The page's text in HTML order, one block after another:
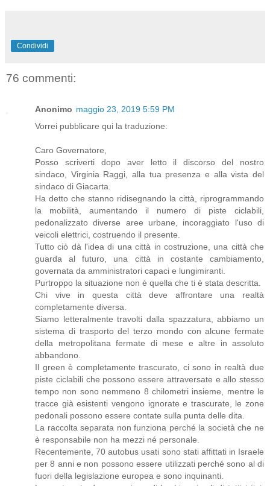
Condividi
76 commenti:
Anonimo maggio 23, 2019 5:59 PM
Vorrei pubblicare qui la traduzione:
Caro Governatore,
Posso scriverti dopo aver letto il discorso del nostro
sindaco, Virginia Raggi, alla tua presenza e alla vista del
sindaco di Giacarta.
Ha detto che stanno ridisegnando la città, riprogrammando
la mobilità, aumentando il numero di piste ciclabili,
pedonalizzato diverse aree urbane, incoraggiato l'uso di
veicoli elettrici, costruendo il presente.
Tutto ciò dà l'idea di una città in costruzione, una città che
guarda al futuro, una città in costante cambiamento,
governata da amministratori capaci e lungimiranti.
Purtroppo la situazione non è quella che ti è stata descritta.
Chi vive in questa città deve affrontare una realtà
completamente diversa.
Siamo letteralmente travolti dalla spazzatura, abbiamo un
sistema di trasporto del terzo mondo con alcune fermate
della metropolitana fermate di mese e altre in assoluto
abbandono.
Il green è completamente trascurato, ci sono in realtà due
piste ciclabili che possono essere attraversate e allo stesso
tempo non sono nemmeno 8 chilometri insieme, mentre le
tracce già esistenti vengono ignorate e trascurate, le zone
pedonali possono essere contate sulla punta delle dita.
La raccolta separata non funziona perché la società che ne
è responsabile non ha mezzi né personale.
Recentemente, 70 autobus usati sono stati affittati in Israele
per 8 anni e non possono essere utilizzati perché sono al di
fuori della legislazione europea e sono inquinanti.